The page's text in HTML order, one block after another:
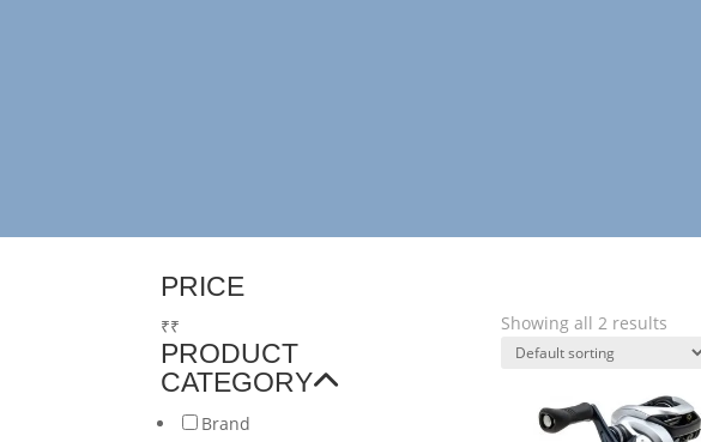
PRICE
₹₹
PRODUCT
CATEGORY
Brand
Showing all 2 results